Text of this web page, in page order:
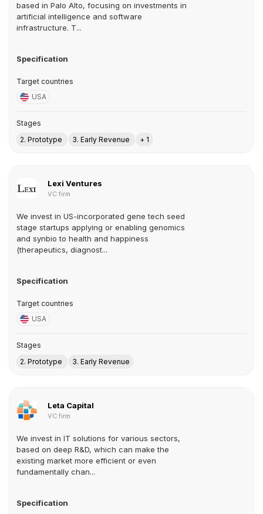
based in Palo Alto, focusing on investments in
artificial intelligence and software
infrastructure. T...
Specification
Target countries
USA
Stages
2. Prototype
3. Early Revenue + 1
Lexi Ventures
VC firm
We invest in US-incorporated gene tech seed
stage startups applying or enabling genomics
and synbio to health and happiness
(therapeutics, diagnost...
Specification
Target countries
USA
Stages
2. Prototype
3. Early Revenue
Leta Capital
VC firm
We invest in IT solutions for various sectors,
based on deep R&D, which can make the
existing market more efficient or even
fundamentally chan...
Specification